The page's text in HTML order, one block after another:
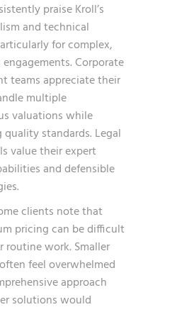
praise Kroll’s
and technical
for complex,
Corporate
teams appreciate their
multiple
valuations while
standards. Legal
value their expert
and defensible
clients note that
pricing can be difficult
work. Smaller
feel overwhelmed
approach
solutions would